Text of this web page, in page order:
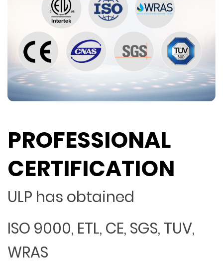
PROFESSIONAL
CERTIFICATION
ULP has obtained
ISO 9000, ETL, CE, SGS, TUV,
WRAS